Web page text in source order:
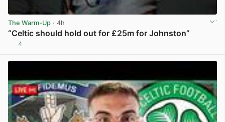
The Warm-Up · 4h
“Celtic should hold out for £25m for Johnston”
4